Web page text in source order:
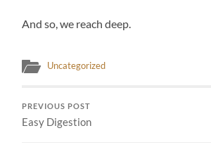
And so, we reach deep.
Uncategorized
PREVIOUS POST
Easy Digestion